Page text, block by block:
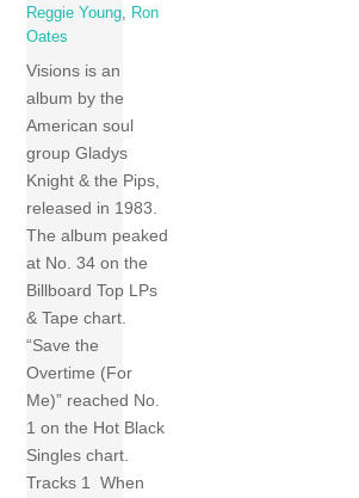
Reggie Young, Ron
Oates
Visions is an
album by the
American soul
group Gladys
Knight & the Pips,
released in 1983.
The album peaked
at No. 34 on the
Billboard Top LPs
& Tape chart.
“Save the
Overtime (For
Me)” reached No.
1 on the Hot Black
Singles chart.
Tracks 1 When